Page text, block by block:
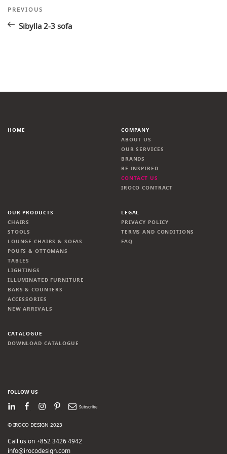
Post
navigation
Previous
PREVIOUS
Sibylla 2-3 sofa
HOME
COMPANY
ABOUT US
OUR SERVICES
BRANDS
BE INSPIRED
CONTACT US
IROCO CONTRACT
OUR PRODUCTS
CHAIRS
STOOLS
LOUNGE CHAIRS & SOFAS
POUFS & OTTOMANS
TABLES
LIGHTINGS
ILLUMINATED FURNITURE
BARS & COUNTERS
ACCESSORIES
NEW ARRIVALS
LEGAL
PRIVACY POLICY
TERMS AND CONDITIONS
FAQ
CATALOGUE
DOWNLOAD CATALOGUE
FOLLOW US
LinkedInFacebook
Instagram
PinterestNewsletter
© IROCO DESIGN 2023
Call us on +852 3426 4942
info@irocodesign.com